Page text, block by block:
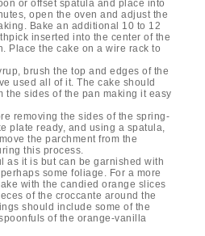
or offset spatula and place into
open the oven and adjust the
Bake an additional 10 to 12
inserted into the center of the
Place the cake on a wire rack to
brush the top and edges of the
used all of it. The cake should
the sides of the pan making it easy
removing the sides of the spring-
plate ready, and using a spatula,
the parchment from the
this process.
as it is but can be garnished with
some foliage. For a more
with the candied orange slices
of the croccante around the
should include some of the
of the orange-vanilla